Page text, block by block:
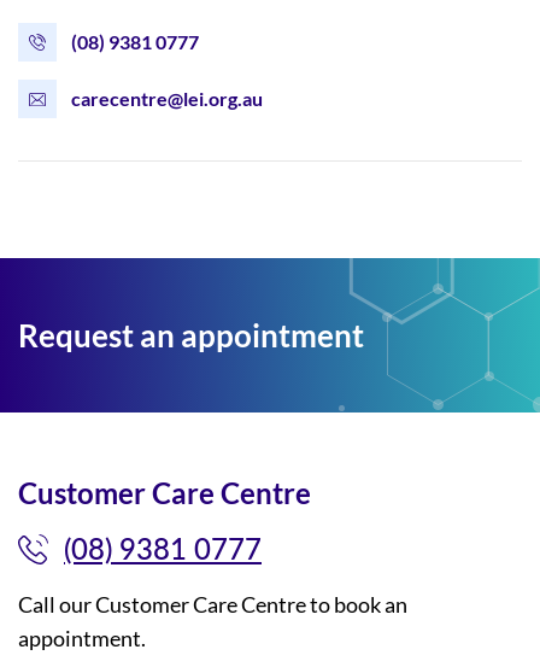
(08) 9381 0777
carecentre@lei.org.au
Request an appointment
Customer Care Centre
(08) 9381 0777
Call our Customer Care Centre to book an
appointment.